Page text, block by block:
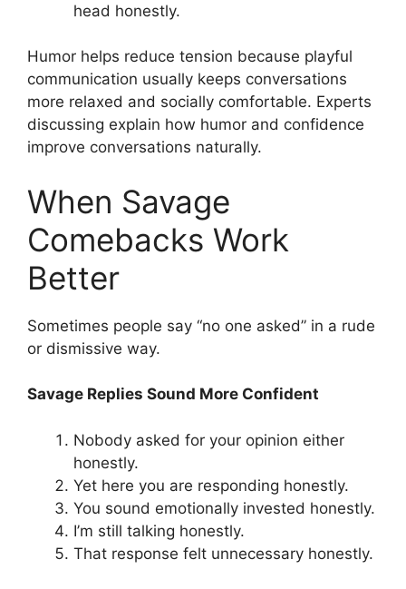
head honestly.
Humor helps reduce tension because playful
communication usually keeps conversations
more relaxed and socially comfortable. Experts
discussing explain how humor and confidence
improve conversations naturally.
When Savage
Comebacks Work
Better
Sometimes people say “no one asked” in a rude
or dismissive way.
Savage Replies Sound More Confident
Nobody asked for your opinion either
honestly.
Yet here you are responding honestly.
You sound emotionally invested honestly.
I’m still talking honestly.
That response felt unnecessary honestly.